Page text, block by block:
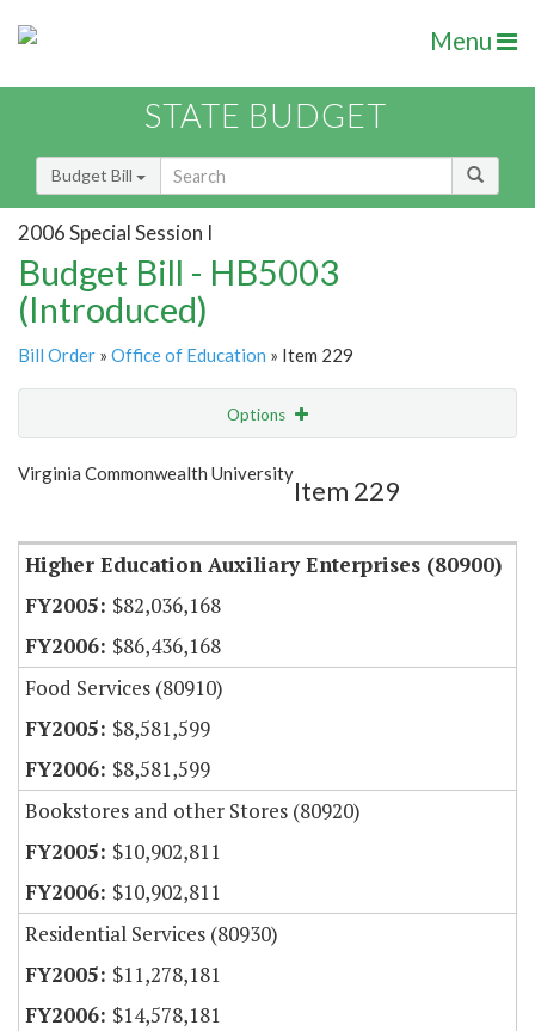
Menu
STATE BUDGET
Budget Bill
2006 Special Session I
Budget Bill - HB5003
(Introduced)
Bill Order » Office of Education » Item 229
Options
Show Highlight
Virginia Commonwealth University
Item 229
Higher Education Auxiliary Enterprises (80900)
$82,036,168
$86,436,168
Food Services (80910)
$8,581,599
$8,581,599
Bookstores and other Stores (80920)
$10,902,811
$10,902,811
Residential Services (80930)
$11,278,181
$14,578,181